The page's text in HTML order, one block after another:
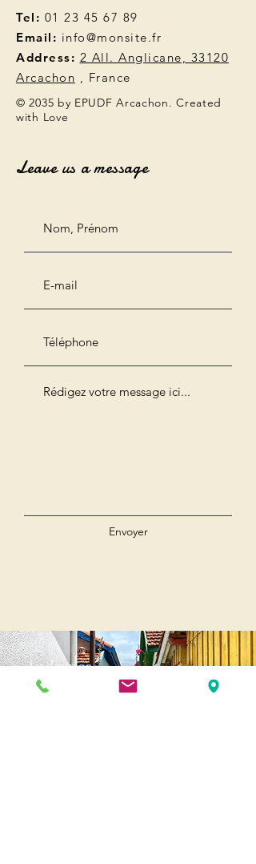
Tel: 01 23 45 67 89
Email: info@monsite.fr
Address: 2 All. Anglicane, 33120
Arcachon , France
© 2035 by EPUDF Arcachon. Created
with Love
Leave us a message
Envoyer
Andernos
Pl. of May 8, 1945